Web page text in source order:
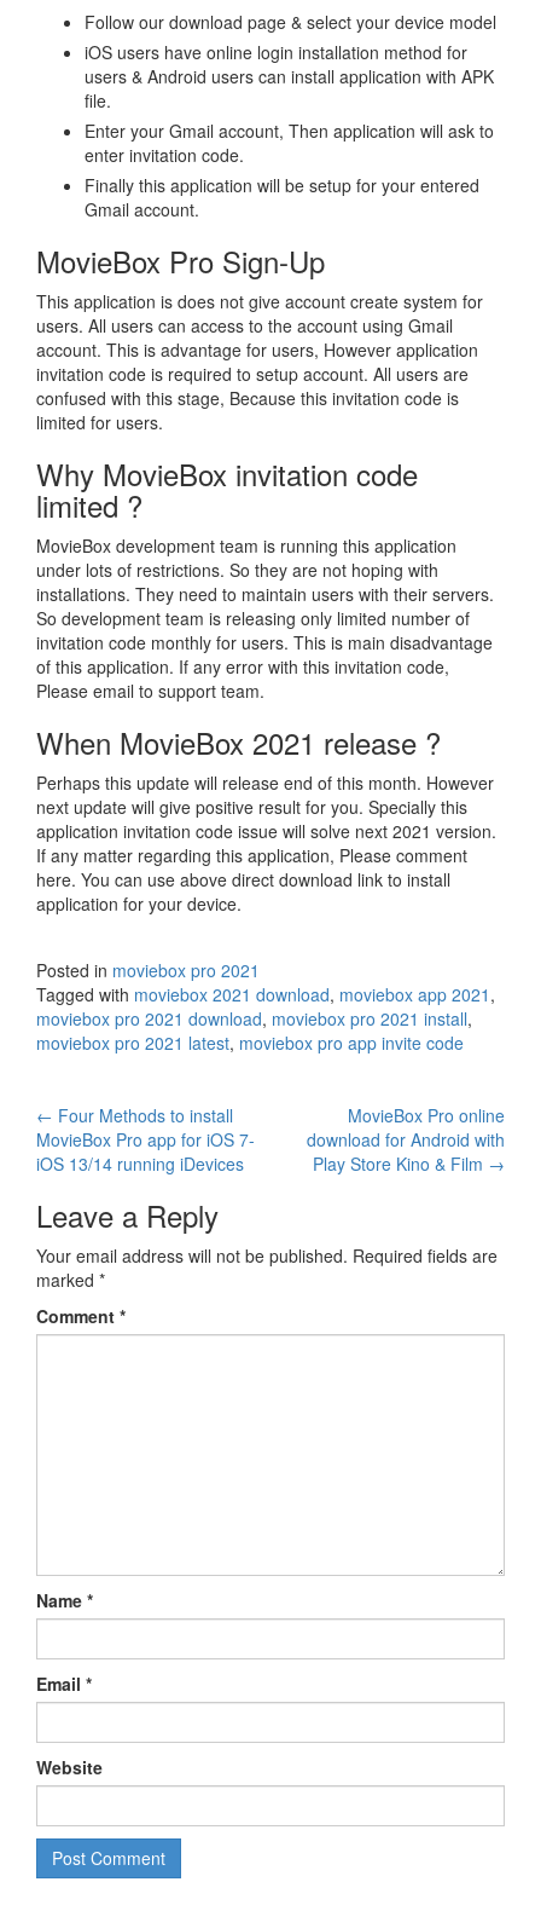
Follow our download page & select your device model
iOS users have online login installation method for
users & Android users can install application with APK
file.
Enter your Gmail account, Then application will ask to
enter invitation code.
Finally this application will be setup for your entered
Gmail account.
MovieBox Pro Sign-Up
This application is does not give account create system for
users. All users can access to the account using Gmail
account. This is advantage for users, However application
invitation code is required to setup account. All users are
confused with this stage, Because this invitation code is
limited for users.
Why MovieBox invitation code
limited ?
MovieBox development team is running this application
under lots of restrictions. So they are not hoping with
installations. They need to maintain users with their servers.
So development team is releasing only limited number of
invitation code monthly for users. This is main disadvantage
of this application. If any error with this invitation code,
Please email to support team.
When MovieBox 2021 release ?
Perhaps this update will release end of this month. However
next update will give positive result for you. Specially this
application invitation code issue will solve next 2021 version.
If any matter regarding this application, Please comment
here. You can use above direct download link to install
application for your device.
Posted in moviebox pro 2021
Tagged with moviebox 2021 download, moviebox app 2021 ,
moviebox pro 2021 download, moviebox pro 2021 install,
moviebox pro 2021 latest, moviebox pro app invite code
Post
navigation
← Four Methods to install
MovieBox Pro app for iOS 7-
iOS 13/14 running iDevices
MovieBox Pro online
download for Android with
Play Store Kino & Film →
Leave a Reply
Your email address will not be published. Required fields are
marked *
Comment *
Name *
Email *
Website